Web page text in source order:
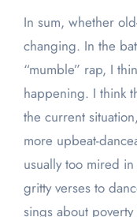
In sum, whether
changing. In the
“mumble” rap, I
happening. I think
the current
more upbeat-
usually too mired
gritty verses to
sings about